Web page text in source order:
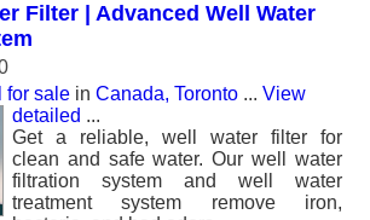
Filter | Advanced Well Water
for sale in Canada, Toronto ... View
detailed ...
Get a reliable, well water filter for
clean and safe water. Our well water
filtration system and well water
treatment system remove iron,